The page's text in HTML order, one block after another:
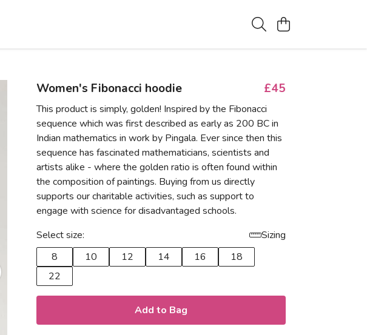
Women's Fibonacci hoodie £45
This product is simply, golden! Inspired by the Fibonacci
sequence which was first described as early as 200 BC in
Indian mathematics in work by Pingala. Ever since then this
sequence has fascinated mathematicians, scientists and
artists alike - where the golden ratio is often found within
the composition of paintings. Buying from us directly
supports our charitable activities, such as support to
engage with science for disadvantaged schools.
Select size:
Sizing
8
10 12 14 16
18
22
Add to Bag